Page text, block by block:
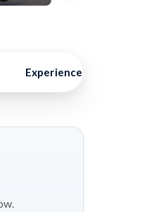
Experience Better Benefits